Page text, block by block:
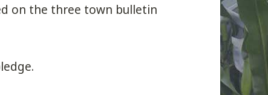
on the three town bulletin